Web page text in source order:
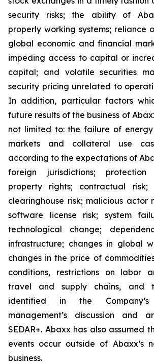
security risks; the ability of
properly working systems; reliance
global economic and financial
impeding access to capital or
capital; and volatile securities
security pricing unrelated to
In addition, particular factors
future results of the business of
not limited to: the failure of
markets and collateral use
according to the expectations of
foreign jurisdictions;
property rights; contractual risk;
clearinghouse risk; malicious actor
software license risk; system
technological change;
infrastructure; changes in global
changes in the price of
conditions, restrictions on labor
travel and supply chains, and
identified in the
management’s discussion and
SEDAR+. Abaxx has also assumed
events occur outside of Abaxx’s
business.